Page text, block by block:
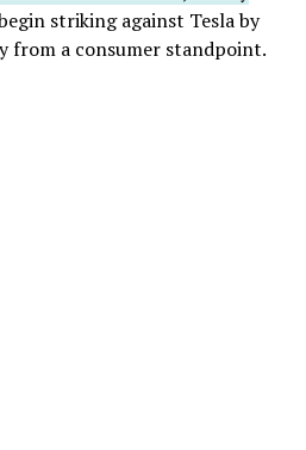
striking against Tesla by
from a consumer standpoint.